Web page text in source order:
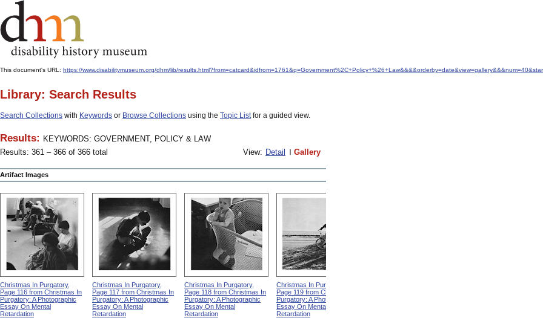
This document's URL: https://www.disabilitymuseum.org/dhm/lib/
Library: Search Results
Search Collections with Keywords or Browse Collections using the Topic Listfor a guided view.
Results: KEYWORDS: GOVERNMENT, POLICY & LAW
Results: 361 – 366 of 366 total
View: Detail Gallery
Artifact Images
Christmas In Purgatory,
Page 116 from Christmas In
Purgatory: A Photographic
Essay On Mental
Retardation
Christmas In Purgatory,
Page 117 from Christmas In
Purgatory: A Photographic
Essay On Mental
Retardation
Christmas In Purgatory,
Page 118 from Christmas In
Purgatory: A Photographic
Essay On Mental
Retardation
Christmas In Purgatory,
Page 119 from Christmas In
Purgatory: A Photographic
Essay On Mental
Retardation